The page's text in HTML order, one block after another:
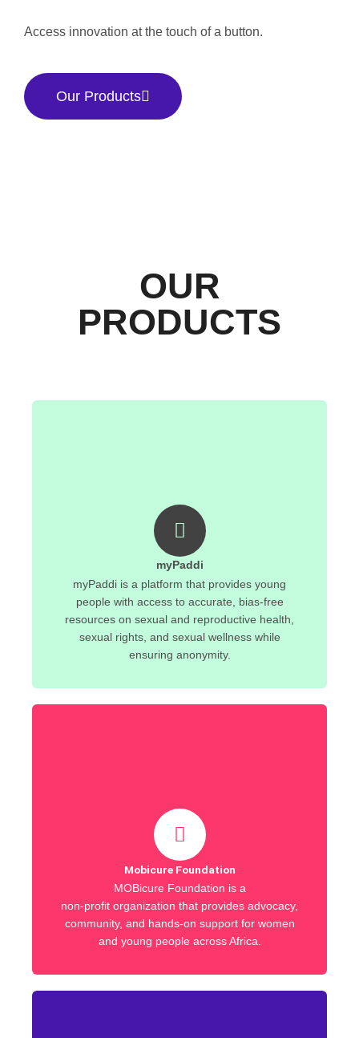
Access innovation at the touch of a button.
Our Products
OUR
PRODUCTS
myPaddi
myPaddi is a platform that provides young
people with access to accurate, bias-free
resources on sexual and reproductive health,
sexual rights, and sexual wellness while
ensuring anonymity.
Mobicure Foundation
MOBicure Foundation is a
non-profit organization that provides advocacy,
community, and hands-on support for women
and young people across Africa.